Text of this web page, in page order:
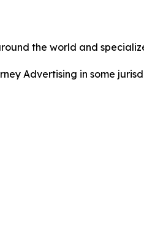
the world and
Advertising in some